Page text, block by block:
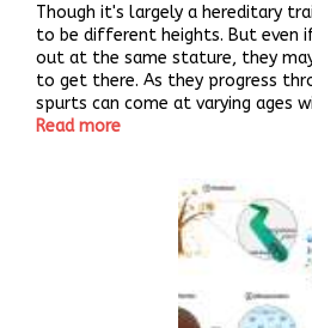
Though it's largely a hereditary
to be different heights. But even
out at the same stature, they
to get there. As they progress
spurts can come at varying ages
Read more